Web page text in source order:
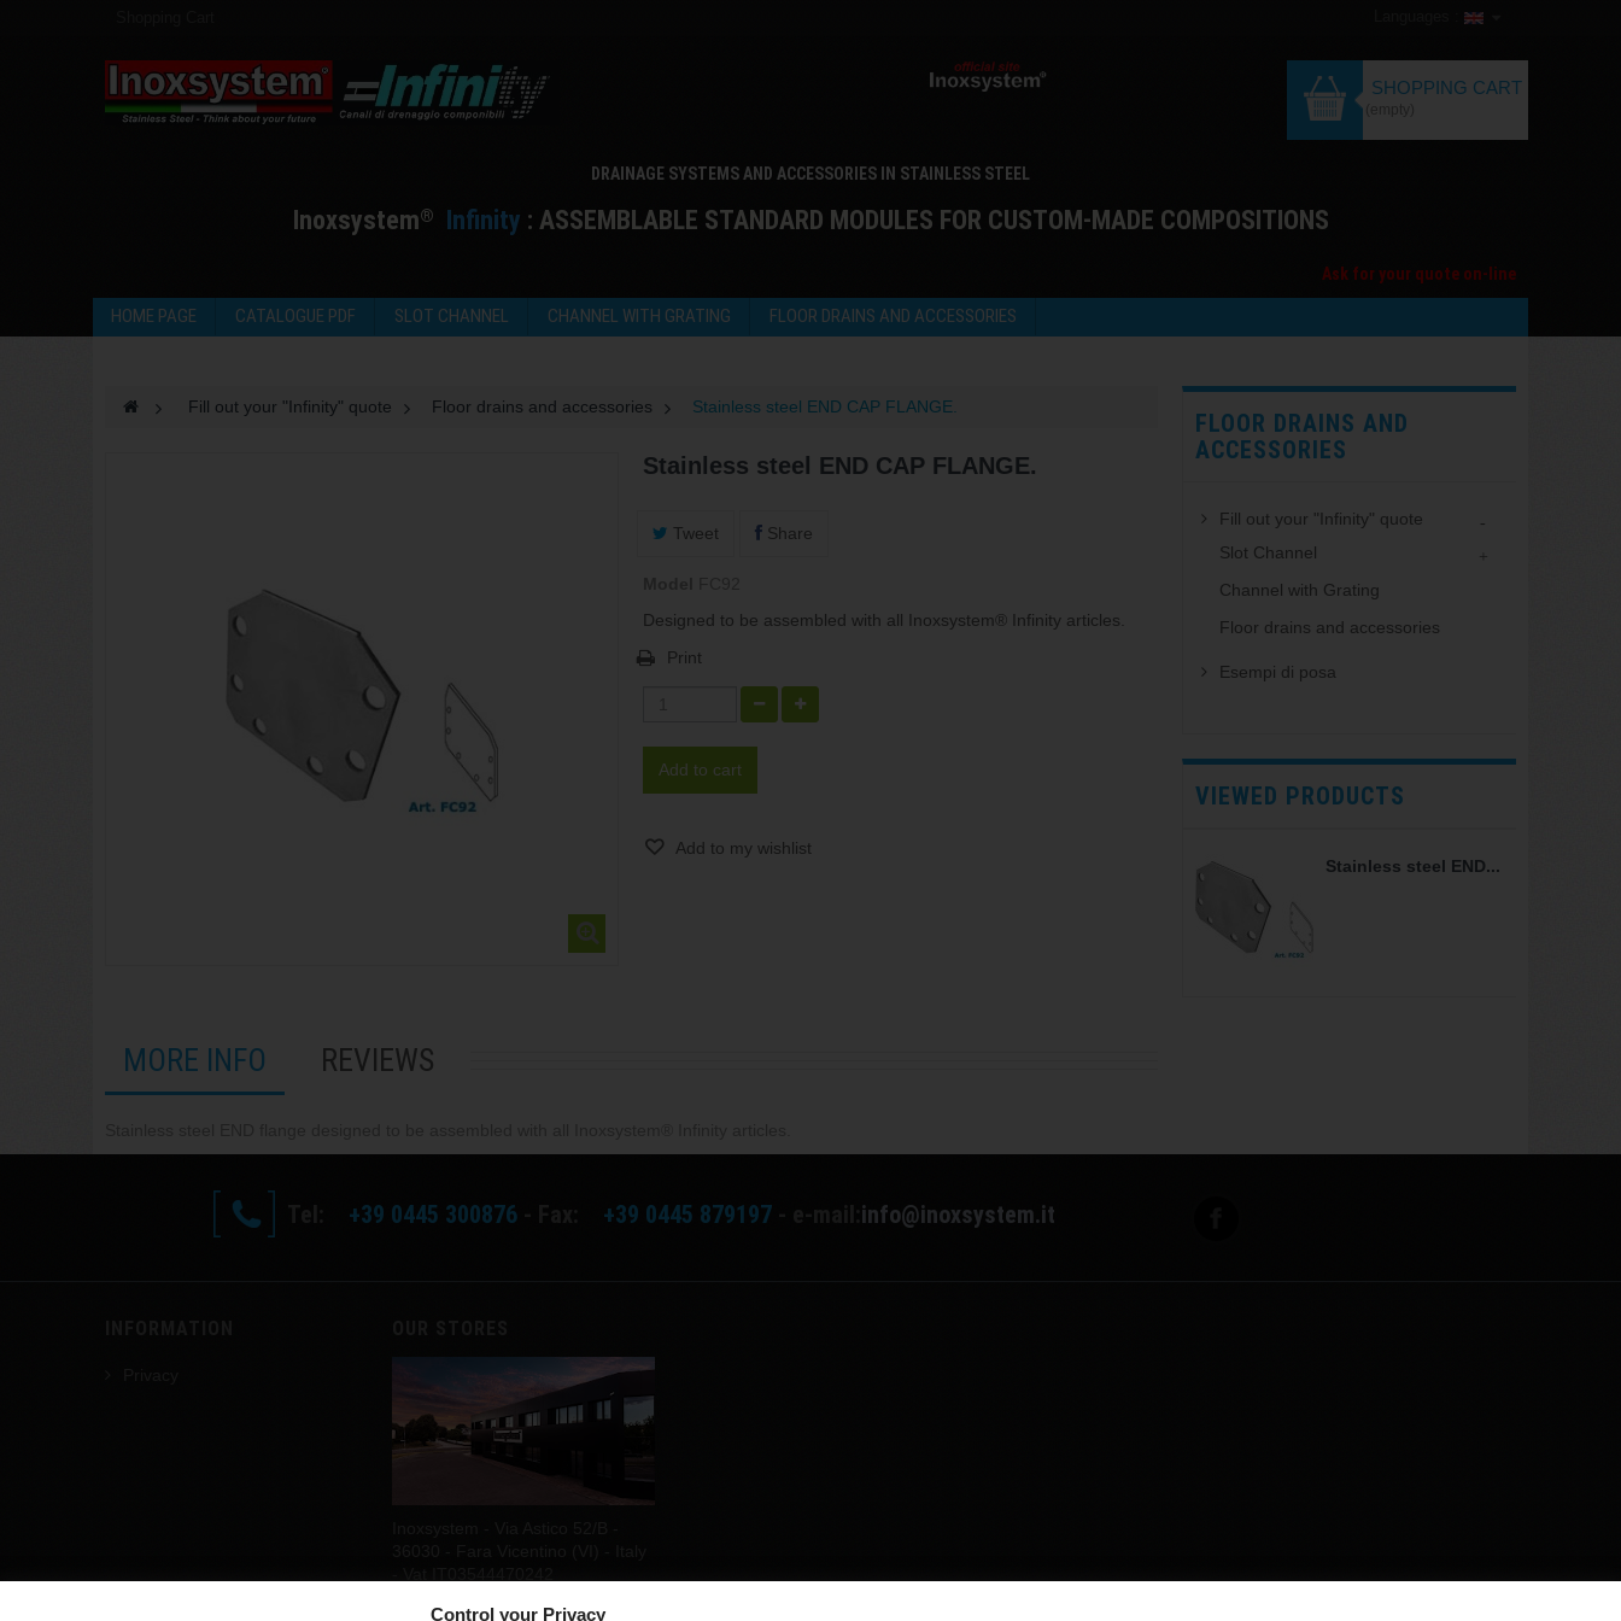
SHOPPING CART
DRAINAGE SYSTEMS AND ACCESSORIES IN STAINLESS STEEL
Inoxsystem® Infinity : ASSEMBLABLE STANDARD MODULES FOR CUSTOM-MADE COMPOSITIONS
Ask for your quote on-line
HOME PAGE CATALOGUE PDF SLOT CHANNEL CHANNEL WITH GRATING FLOOR DRAINS AND ACCESSORIES
> Fill out your "Infinity" quote > Floor drains and accessories > Stainless steel END CAP FLANGE.
Stainless steel END CAP FLANGE.
Tweet Share
Designed to be assembled with all Inoxsystem® Infinity articles.
Print
Add to cart
Add to my wishlist
MORE INFO REVIEWS
FLOOR DRAINS AND
ACCESSORIES
Fill out your "Infinity" quote
Slot Channel
Channel with Grating
Floor drains and accessories
Esempi di posa
VIEWED PRODUCTS
Stainless steel END...
+39 0445 300876 +39 0445 879197 info@inoxsystem.it
Discover our stores
Control your Privacy